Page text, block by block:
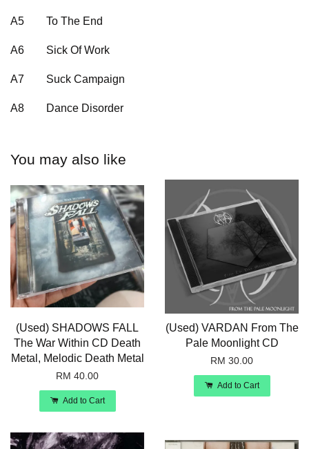
A5 To The End
A6 Sick Of Work
A7 Suck Campaign
A8 Dance Disorder
You may also like
(Used) SHADOWS FALL
The War Within CD Death
Metal, Melodic Death Metal
RM 40.00
Add to Cart
(Used) VARDAN From The
Pale Moonlight CD
RM 30.00
Add to Cart